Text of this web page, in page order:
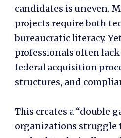
candidates is uneven.
projects require both
bureaucratic literacy.
professionals often
federal acquisition
structures, and
This creates a “double
organizations struggle